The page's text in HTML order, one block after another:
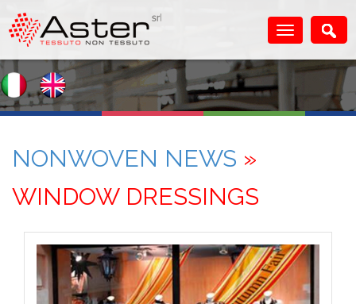
NONWOVEN NEWS »
WINDOW DRESSINGS